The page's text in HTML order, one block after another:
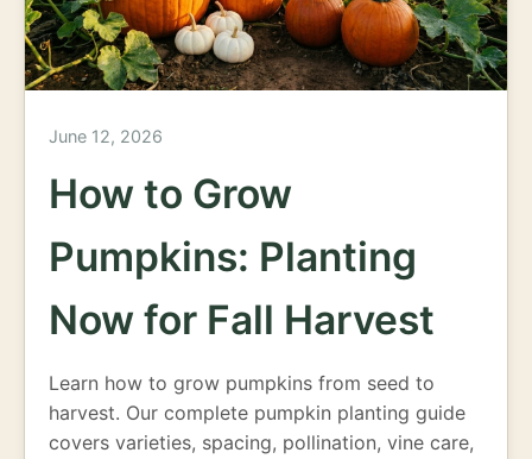
June 12, 2026
How to Grow
Pumpkins: Planting
Now for Fall Harvest
Learn how to grow pumpkins from seed to
harvest. Our complete pumpkin planting guide
covers varieties, spacing, pollination, vine care,